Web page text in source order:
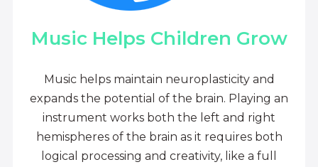
Music Helps Children Grow
Music helps maintain neuroplasticity and
expands the potential of the brain. Playing an
instrument works both the left and right
hemispheres of the brain as it requires both
logical processing and creativity, like a full